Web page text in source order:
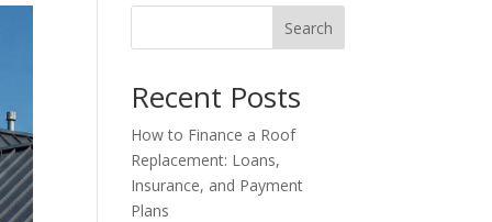
Search
Recent Posts
How to Finance a Roof
Replacement: Loans,
Insurance, and Payment
Plans